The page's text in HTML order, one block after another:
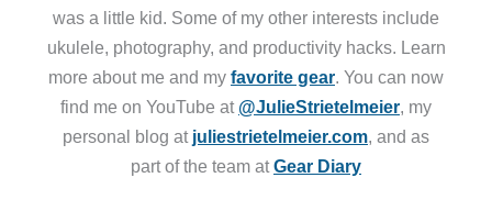
was a little kid. Some of my other interests include
ukulele, photography, and productivity hacks. Learn
more about me and my favorite gear. You can now
find me on YouTube at @JulieStrietelmeier, my
personal blog at juliestrietelmeier.com, and as
part of the team atGear Diary